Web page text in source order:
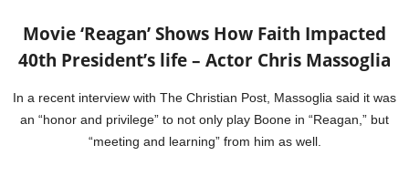
Movie ‘Reagan’ Shows How Faith Impacted
40th President’s life – Actor Chris Massoglia
In a recent interview with The Christian Post, Massoglia said it was
an “honor and privilege” to not only play Boone in “Reagan,” but
“meeting and learning” from him as well.